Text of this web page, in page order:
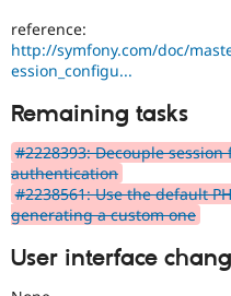
reference:
http://symfony.com/doc/
ession_configu...
Remaining tasks
#2228393: Decouple
authentication
#2238561: Use the default
generating a custom one
User interface